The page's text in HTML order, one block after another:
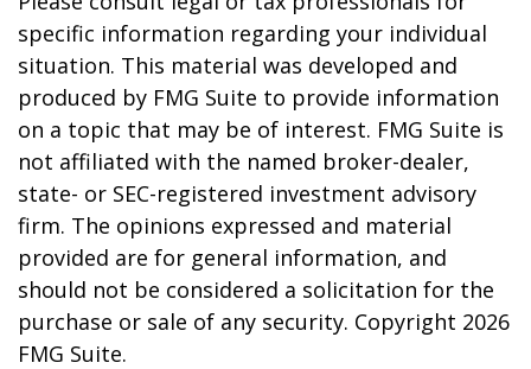
specific information regarding your individual
situation. This material was developed and
produced by FMG Suite to provide information
on a topic that may be of interest. FMG Suite is
not affiliated with the named broker-dealer,
state- or SEC-registered investment advisory
firm. The opinions expressed and material
provided are for general information, and
should not be considered a solicitation for the
purchase or sale of any security. Copyright 2026
FMG Suite.